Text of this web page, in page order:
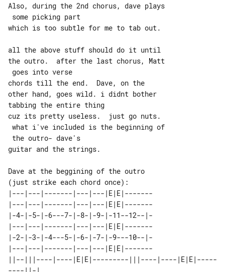
Also, during the 2nd chorus, dave plays
which is too subtle for me to tab out.
all the above stuff should do it until
the outro.  after the last chorus, Matt
chords till the end.  Dave, on the
other hand, goes wild. i didnt bother
tabbing the entire thing
cuz its pretty useless.  just go nuts.
guitar and the strings.
Dave at the beggining of the outro
|---|---|-------|---|---|E|E|-------
|---|---|-------|---|---|E|E|-------
|-4-|-5-|-6---7-|-8-|-9-|-11--12--|-
|---|---|-------|---|---|E|E|-------
|-2-|-3-|-4---5-|-6-|-7-|-9---10--|-
|---|---|-------|---|---|E|E|-------
||--|||----|----|E|E|---------|||----|----|E|E|-----